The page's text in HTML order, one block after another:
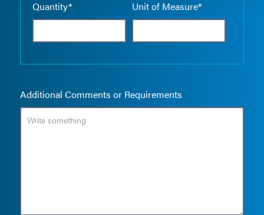
Quantity* Unit of Measure*
Additional Comments or Requirements